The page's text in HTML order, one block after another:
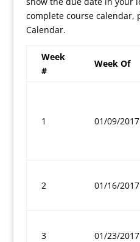
complete course calendar,
Calendar.
Week
#
Week Of
1 01/09/2017
2 01/16/2017
3 01/23/2017